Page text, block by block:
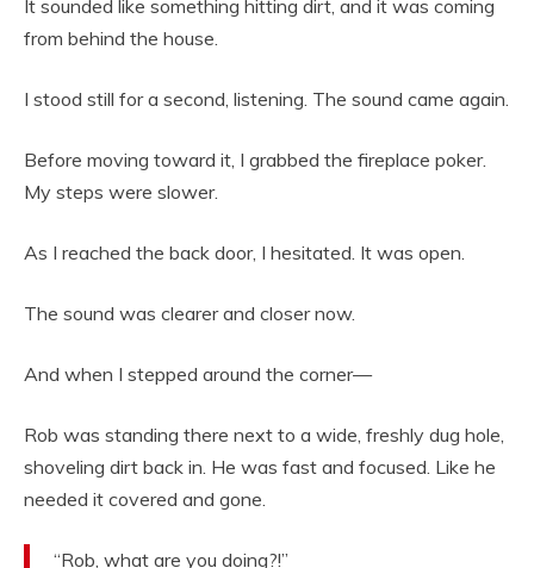
It sounded like something hitting dirt, and it was coming
from behind the house.
I stood still for a second, listening. The sound came again.
Before moving toward it, I grabbed the fireplace poker.
My steps were slower.
As I reached the back door, I hesitated. It was open.
The sound was clearer and closer now.
And when I stepped around the corner—
Rob was standing there next to a wide, freshly dug hole,
shoveling dirt back in. He was fast and focused. Like he
needed it covered and gone.
“Rob, what are you doing?!”